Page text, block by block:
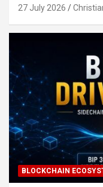
27 July 2026
BLOCKCHAIN